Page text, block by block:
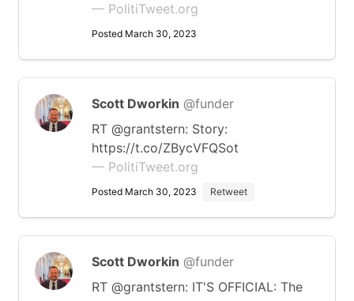
— PolitiTweet.org
Posted March 30, 2023
Scott Dworkin @funder
RT @grantstern: Story:
https://t.co/ZBycVFQSot
— PolitiTweet.org
Posted March 30, 2023 Retweet
Scott Dworkin @funder
RT @grantstern: IT'S OFFICIAL: The